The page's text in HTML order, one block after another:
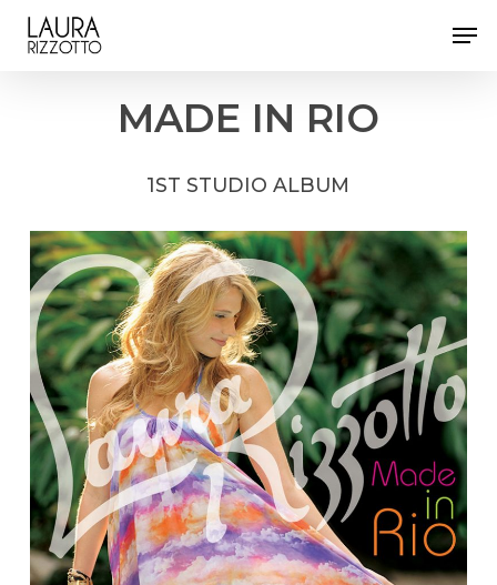
Skip
MADE IN RIO
1ST STUDIO ALBUM